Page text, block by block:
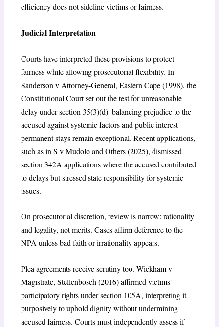
efficiency does not sideline victims or fairness.
Judicial Interpretation
Courts have interpreted these provisions to protect
fairness while allowing prosecutorial flexibility. In
Sanderson v Attorney-General, Eastern Cape (1998), the
Constitutional Court set out the test for unreasonable
delay under section 35(3)(d), balancing prejudice to the
accused against systemic factors and public interest –
permanent stays remain exceptional. Recent applications,
such as in S v Mudolo and Others (2025), dismissed
section 342A applications where the accused contributed
to delays but stressed state responsibility for systemic
issues.
On prosecutorial discretion, review is narrow: rationality
and legality, not merits. Cases affirm deference to the
NPA unless bad faith or irrationality appears.
Plea agreements receive scrutiny too. Wickham v
Magistrate, Stellenbosch (2016)affirmed victims’
participatory rights under section 105A, interpreting it
purposively to uphold dignity without undermining
accused fairness. Courts must independently assess if